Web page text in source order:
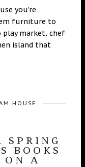
you’re
furniture to
market, chef
island that
HOUSE
SPRING
BOOKS
ON A